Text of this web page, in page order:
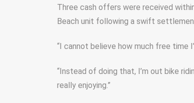
Three cash offers were received
Beach unit following a swift
“I cannot believe how much free time
“Instead of doing that, I’m out bike
really enjoying.”